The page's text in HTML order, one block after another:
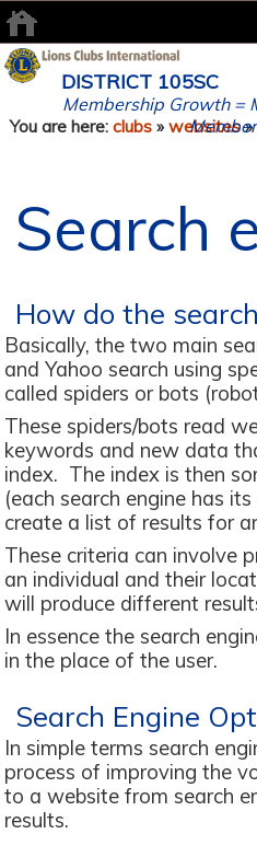
DISTRICT 105SC
Membership Growth =
You are here: clubs» websites»
Search
How do the
Basically, the two main
and Yahoo search using
called spiders or bots
These spiders/bots read
keywords and new data
index. The index is then
(each search engine has
create a list of results for
These criteria can involve
an individual and their
will produce different
In essence the search
in the place of the user.
Search Engine
In simple terms search
process of improving the
to a website from search
results.